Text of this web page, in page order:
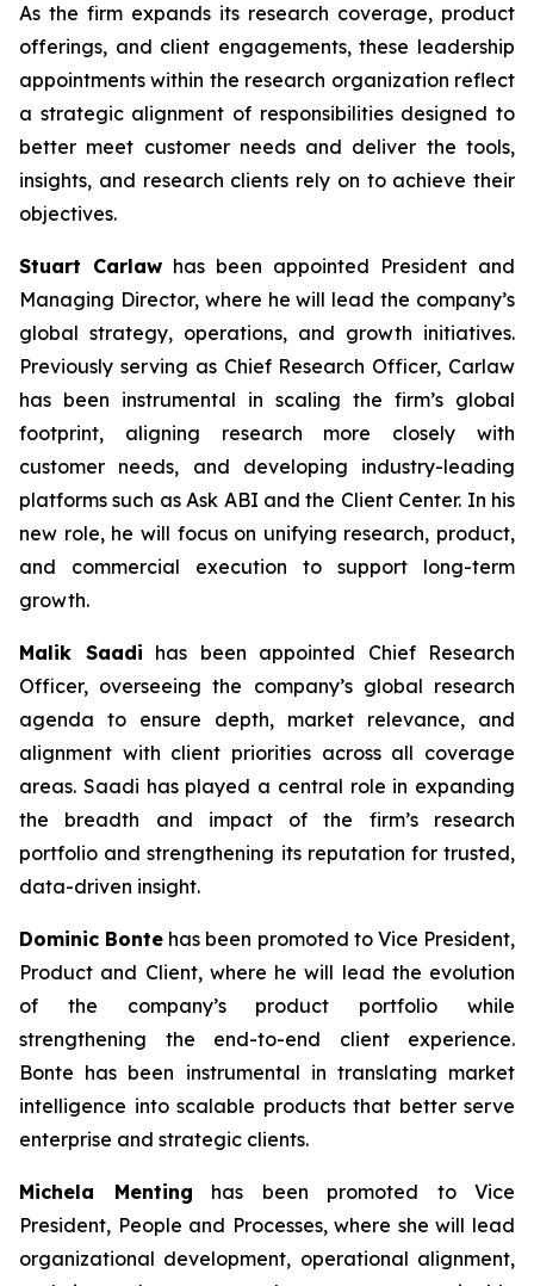
As the firm expands its research coverage, product
offerings, and client engagements, these leadership
appointments within the research organization reflect
a strategic alignment of responsibilities designed to
better meet customer needs and deliver the tools,
insights, and research clients rely on to achieve their
objectives.
Stuart Carlaw has been appointed President and
Managing Director, where he will lead the company’s
global strategy, operations, and growth initiatives.
Previously serving as Chief Research Officer, Carlaw
has been instrumental in scaling the firm’s global
footprint, aligning research more closely with
customer needs, and developing industry-leading
platforms such as Ask ABI and the Client Center. In his
new role, he will focus on unifying research, product,
and commercial execution to support long-term
growth.
Malik Saadi has been appointed Chief Research
Officer, overseeing the company’s global research
agenda to ensure depth, market relevance, and
alignment with client priorities across all coverage
areas. Saadi has played a central role in expanding
the breadth and impact of the firm’s research
portfolio and strengthening its reputation for trusted,
data-driven insight.
Dominic Bonte has been promoted to Vice President,
Product and Client, where he will lead the evolution
of the company’s product portfolio while
strengthening the end-to-end client experience.
Bonte has been instrumental in translating market
intelligence into scalable products that better serve
enterprise and strategic clients.
Michela Menting has been promoted to Vice
President, People and Processes, where she will lead
organizational development, operational alignment,